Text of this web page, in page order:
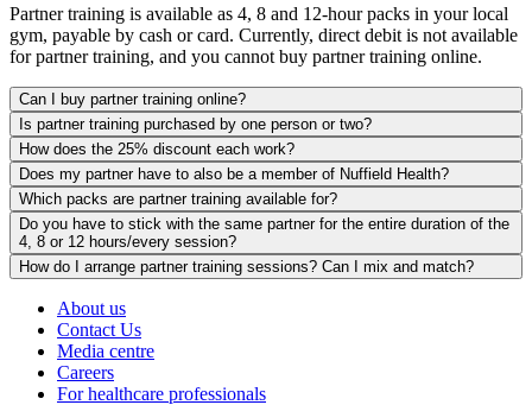
Partner training is available as 4, 8 and 12-hour packs in your local
gym, payable by cash or card. Currently, direct debit is not available
for partner training, and you cannot buy partner training online.
Can I buy partner training online?
Is partner training purchased by one person or two?
How does the 25% discount each work?
Does my partner have to also be a member of Nuffield Health?
Which packs are partner training available for?
Do you have to stick with the same partner for the entire duration of the
4, 8 or 12 hours/every session?
How do I arrange partner training sessions? Can I mix and match?
About us
Contact Us
Media centre
Careers
For healthcare professionals